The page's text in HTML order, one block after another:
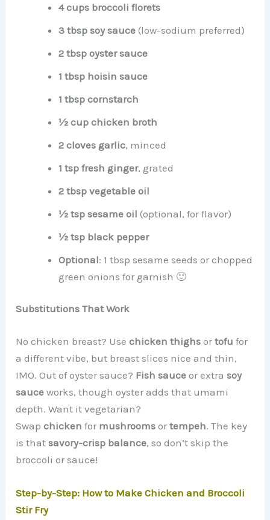
4 cups broccoli florets
3 tbsp soy sauce (low-sodium preferred)
2 tbsp oyster sauce
1 tbsp hoisin sauce
1 tbsp cornstarch
½ cup chicken broth
2 cloves garlic, minced
1 tsp fresh ginger, grated
2 tbsp vegetable oil
½ tsp sesame oil (optional, for flavor)
½ tsp black pepper
Optional: 1 tbsp sesame seeds or chopped
green onions for garnish 🙂
Substitutions That Work
No chicken breast? Usechicken thighs ortofu for
a different vibe, but breast slices nice and thin,
IMO. Out of oyster sauce? Fish sauce or extrasoy
sauce works, though oyster adds that umami
depth. Want it vegetarian?
Swapchicken for mushrooms ortempeh. The key
is thatsavory-crisp balance, so don’t skip the
broccoli or sauce!
Step-by-Step: How to Make Chicken and Broccoli
Stir Fry